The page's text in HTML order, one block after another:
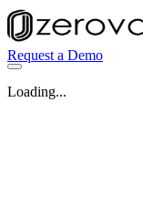
Request a Demo
Loading...